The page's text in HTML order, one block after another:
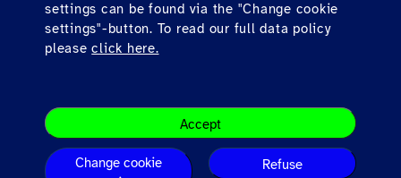
settings can be found via the "Change cookie
settings"-button. To read our full data policy
pleaseclick here.
Accept
Change cookie
Refuse
会社概要
Legal Note
Terms & Conditions
Privacy